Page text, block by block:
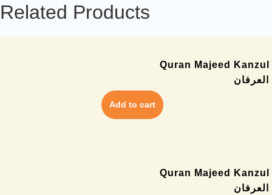
Related Products
Quran Majeed
Add to cart
Quran Majeed